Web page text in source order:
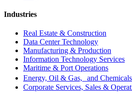
Industries
Real Estate & Construction
Data Center Technology
Manufacturing & Production
Information Technology Services
Maritime & Port Operations
Energy, Oil & Gas, and Chemicals
Corporate Services, Sales &